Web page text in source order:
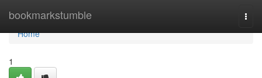
bookmarkstumble
Home
Home
1